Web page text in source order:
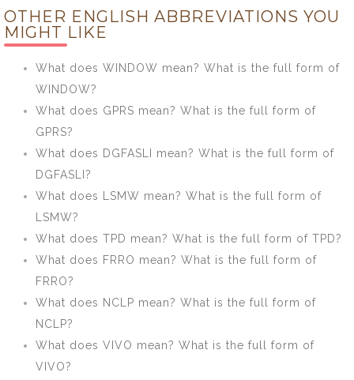
mean? What is
the full form of
MONITOR?
the full form of
OTHER ENGLISH ABBREVIATIONS YOU
MIGHT LIKE
What does WINDOW mean? What is the full form of
WINDOW?
What does GPRS mean? What is the full form of
GPRS?
What does DGFASLI mean? What is the full form of
DGFASLI?
What does LSMW mean? What is the full form of
LSMW?
What does TPD mean? What is the full form of TPD?
What does FRRO mean? What is the full form of
FRRO?
What does NCLP mean? What is the full form of
NCLP?
What does VIVO mean? What is the full form of
VIVO?